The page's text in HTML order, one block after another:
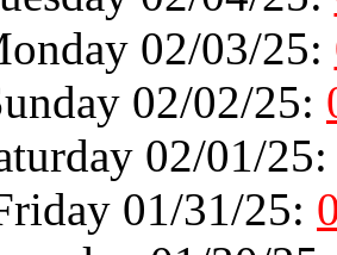
02/03/25:
02/02/25:
02/01/
01/31/25: